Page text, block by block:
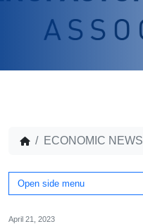
ECONOMIC NEWS
Open side menu
April 21, 2023